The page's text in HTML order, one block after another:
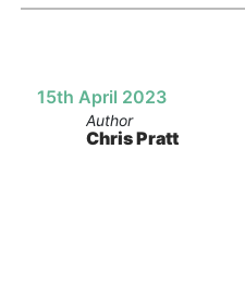
15th April 2023
Author
Chris Pratt